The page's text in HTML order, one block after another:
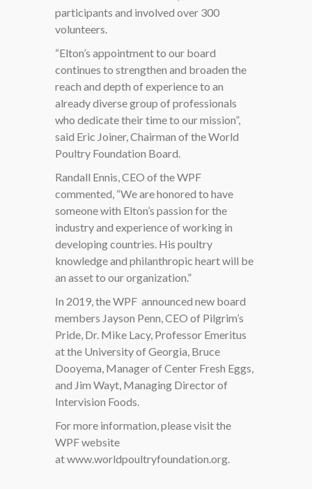
participants and involved over 300
volunteers.
“Elton’s appointment to our board
continues to strengthen and broaden the
reach and depth of experience to an
already diverse group of professionals
who dedicate their time to our mission”,
said Eric Joiner, Chairman of the World
Poultry Foundation Board.
Randall Ennis, CEO of the WPF
commented, “We are honored to have
someone with Elton’s passion for the
industry and experience of working in
developing countries. His poultry
knowledge and philanthropic heart will be
an asset to our organization.”
In 2019, the WPF announced new board
members Jayson Penn, CEO of Pilgrim’s
Pride, Dr. Mike Lacy, Professor Emeritus
at the University of Georgia, Bruce
Dooyema, Manager of Center Fresh Eggs,
and Jim Wayt, Managing Director of
Intervision Foods.
For more information, please visit the
WPF website
atwww.worldpoultryfoundation.org.